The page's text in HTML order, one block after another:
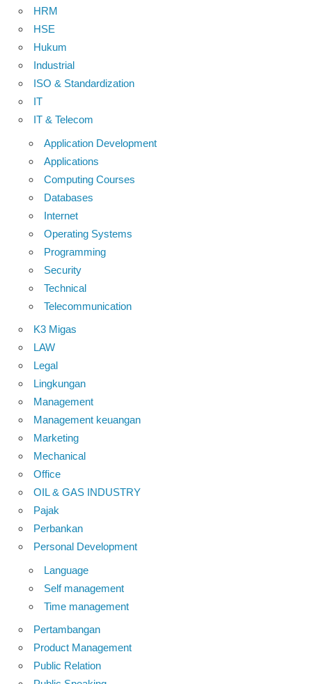
HRM
HSE
Hukum
Industrial
ISO & Standardization
IT
IT & Telecom
Application Development
Applications
Computing Courses
Databases
Internet
Operating Systems
Programming
Security
Technical
Telecommunication
K3 Migas
LAW
Legal
Lingkungan
Management
Management keuangan
Marketing
Mechanical
Office
OIL & GAS INDUSTRY
Pajak
Perbankan
Personal Development
Language
Self management
Time management
Pertambangan
Product Management
Public Relation